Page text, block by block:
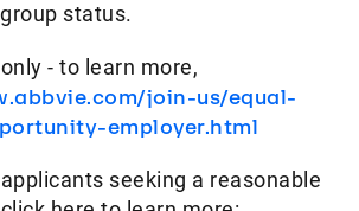
status.
- to learn more,
join-us/equal-
employer.html
seeking a reasonable